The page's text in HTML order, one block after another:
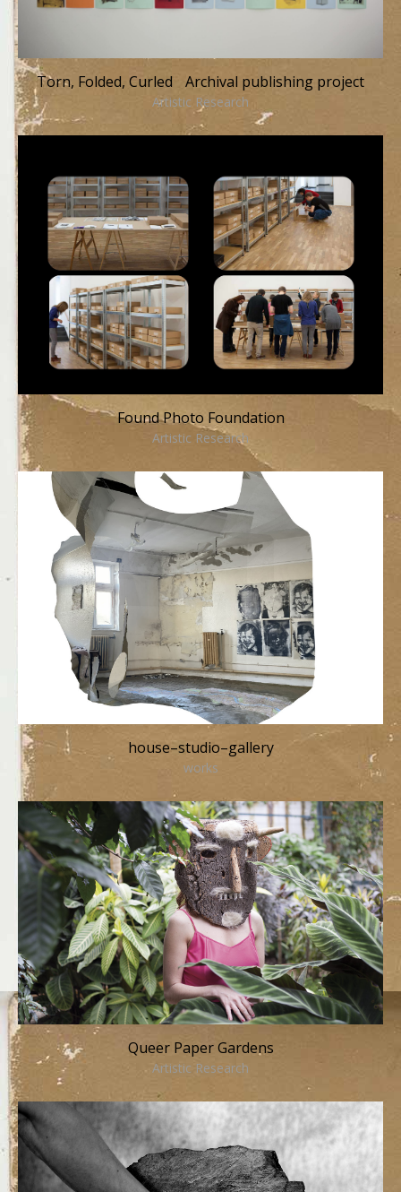
Torn, Folded, Curled Archival publishing project
Artistic Research
Found Photo Foundation
Artistic Research
house–studio–gallery
works
Queer Paper Gardens
Artistic Research